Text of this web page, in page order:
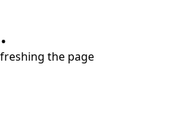
the page